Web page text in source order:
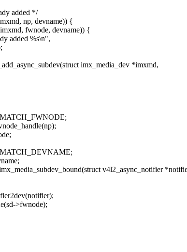
added */
np, devname)) {
fwnode, devname)) {
added %s\n",
imx_media_dev *imxmd,
v4l2_async_notifier
>fwnode);